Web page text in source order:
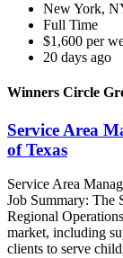
New York,
Full Time
$1,600 per
20 days ago
Winners Circle
Service Area
of Texas
Service Area
Job Summary: The
Regional
market, including
clients to serve